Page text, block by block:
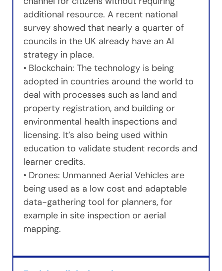
additional resource. A recent national
survey showed that nearly a quarter of
councils in the UK already have an AI
strategy in place.
• Blockchain: The technology is being
adopted in countries around the world to
deal with processes such as land and
property registration, and building or
environmental health inspections and
licensing. It’s also being used within
education to validate student records and
learner credits.
• Drones: Unmanned Aerial Vehicles are
being used as a low cost and adaptable
data-gathering tool for planners, for
example in site inspection or aerial
mapping.